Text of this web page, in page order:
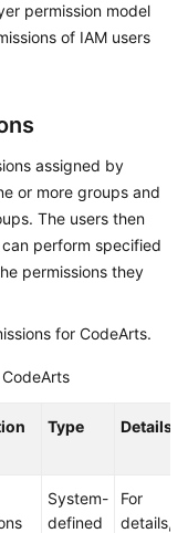
permission model
of IAM users
assigned by
or more groups and
The users then
perform specified
permissions they
for CodeArts.
Type Details
System-
defined
For
details,